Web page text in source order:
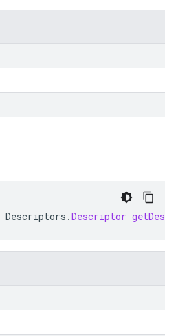
Descriptors .Descriptor